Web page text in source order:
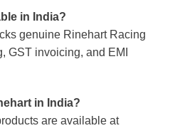
in India?
genuine Rinehart Racing
GST invoicing, and EMI
in India?
are available at